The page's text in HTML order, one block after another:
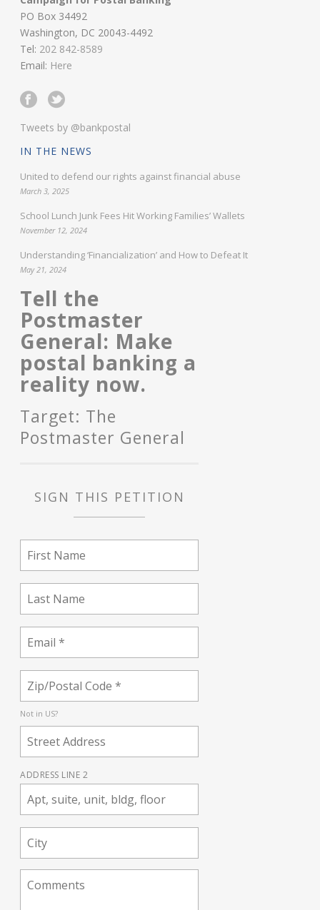
PO Box 34492
Washington, DC 20043-4492
Tel: 202 842-8589
Email: Here
Tweets by @bankpostal
IN THE NEWS
United to defend our rights against financial abuse
March 3, 2025
School Lunch Junk Fees Hit Working Families’ Wallets
November 12, 2024
Understanding ‘Financialization’ and How to Defeat It
May 21, 2024
Tell the
Postmaster
General: Make
postal banking a
reality now.
Target: The
Postmaster General
SIGN THIS PETITION
Not in US?
ADDRESS LINE 2